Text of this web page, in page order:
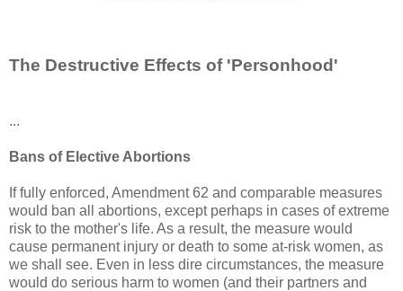
The Destructive Effects of 'Personhood'
...
Bans of Elective Abortions
If fully enforced, Amendment 62 and comparable measures
would ban all abortions, except perhaps in cases of extreme
risk to the mother's life. As a result, the measure would
cause permanent injury or death to some at-risk women, as
we shall see. Even in less dire circumstances, the measure
would do serious harm to women (and their partners and